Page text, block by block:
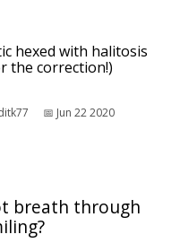
hexed with halitosis
the correction!)
📅︎ Jun 22 2020
breath through